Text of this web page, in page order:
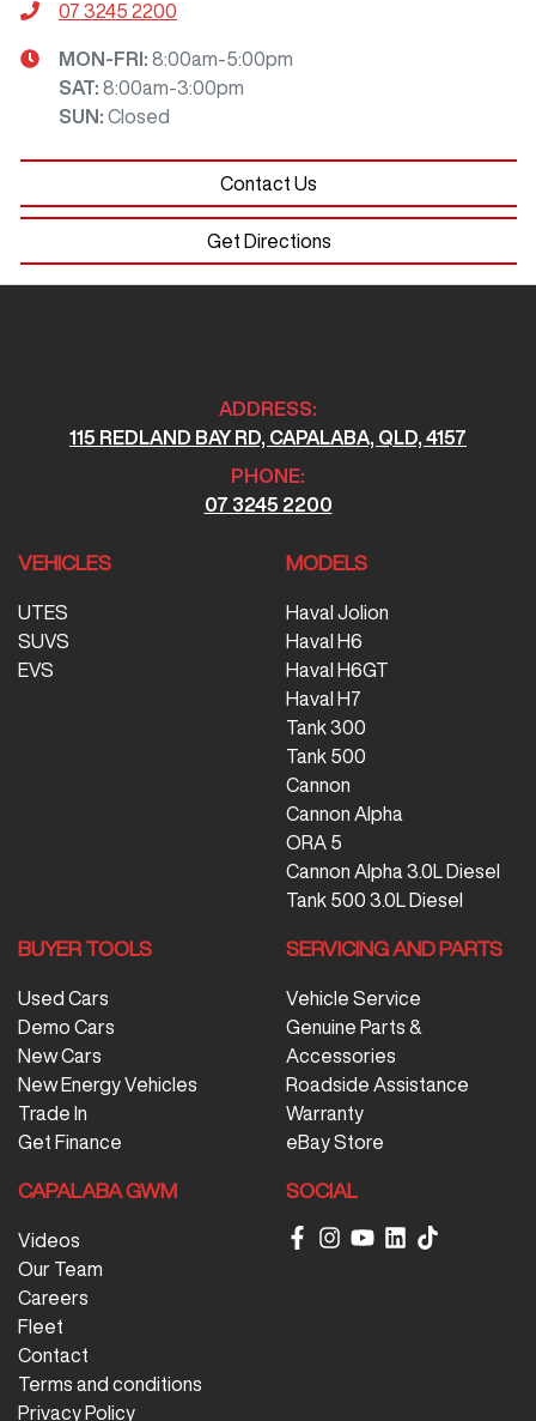
07 3245 2200
MON-FRI: 8:00am-5:00pm
SAT: 8:00am-3:00pm
SUN : Closed
Contact Us
Get Directions
ADDRESS:
115 REDLAND BAY RD, CAPALABA, QLD, 4157
PHONE:
07 3245 2200
VEHICLES
UTES
SUVS
EVS
MODELS
Haval Jolion
Haval H6
Haval H6GT
Haval H7
Tank 300
Tank 500
Cannon
Cannon Alpha
ORA 5
Cannon Alpha 3.0L Diesel
Tank 500 3.0L Diesel
BUYER TOOLS
Used Cars
Demo Cars
New Cars
New Energy Vehicles
Trade In
Get Finance
SERVICING AND PARTS
Vehicle Service
Genuine Parts &
Accessories
Roadside Assistance
Warranty
eBay Store
CAPALABA GWM
Videos
Our Team
Careers
Fleet
Contact
Terms and conditions
Privacy Policy
SOCIAL